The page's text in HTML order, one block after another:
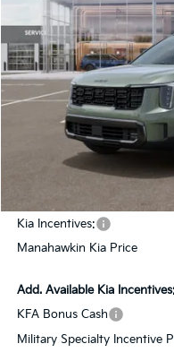
In Stock
Dealer Discount
Documentation Fee:
Kia Incentives:
Manahawkin Kia Price
Add. Available Kia Incentives:
KFA Bonus Cash
Military Specialty Incentive